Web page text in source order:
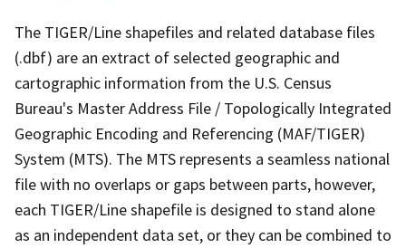
The TIGER/Line shapefiles and related database files
(.dbf) are an extract of selected geographic and
cartographic information from the U.S. Census
Bureau's Master Address File / Topologically Integrated
Geographic Encoding and Referencing (MAF/TIGER)
System (MTS). The MTS represents a seamless national
file with no overlaps or gaps between parts, however,
each TIGER/Line shapefile is designed to stand alone
as an independent data set, or they can be combined to